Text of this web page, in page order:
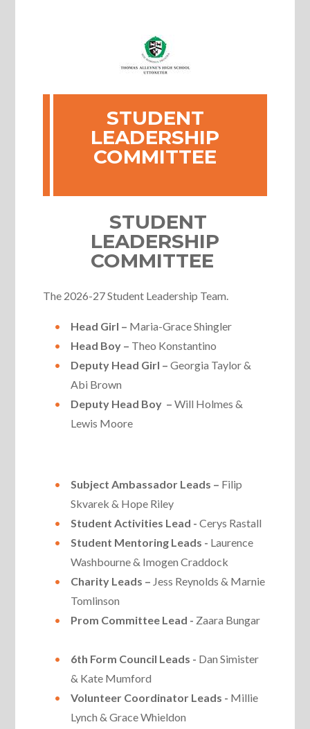
STUDENT
LEADERSHIP
COMMITTEE
STUDENT
LEADERSHIP
COMMITTEE
The 2026-27 Student Leadership Team.
Head Girl – Maria-Grace Shingler
Head Boy – Theo Konstantino
Deputy Head Girl –Georgia Taylor &
Abi Brown
Deputy Head Boy – Will Holmes &
Lewis Moore
Subject Ambassador Leads – Filip
Skvarek & Hope Riley
Student Activities Lead -Cerys Rastall
Student Mentoring Leads - Laurence
Washbourne & Imogen Craddock
Charity Leads – Jess Reynolds & Marnie
Tomlinson
Prom Committee Lead - Zaara Bungar
6th Form Council Leads - Dan Simister
& Kate Mumford
Volunteer Coordinator Leads - Millie
Lynch & Grace Whieldon